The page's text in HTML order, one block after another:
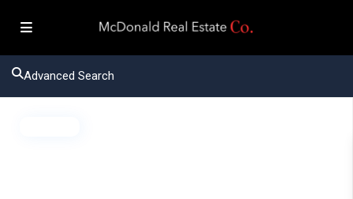
Advanced Search